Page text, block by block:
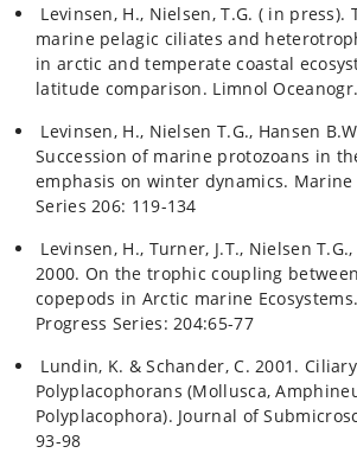
Levinsen, H., Nielsen, T.G. ( in
marine pelagic ciliates and
in arctic and temperate coastal
latitude comparison. Limnol Oceanogr.
Levinsen, H., Nielsen T.G., Hansen
Succession of marine protozoans in
emphasis on winter dynamics. Marine
Series 206: 119-134
Levinsen, H., Turner, J.T., Nielsen
2000. On the trophic coupling
copepods in Arctic marine
Progress Series: 204:65-77
Lundin, K. & Schander, C. 2001.
Polyplacophorans (Mollusca,
Polyplacophora). Journal of
93-98